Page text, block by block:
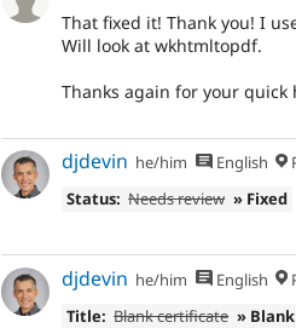
That fixed it! Thank you! I
Will look at wkhtmltopdf.
Thanks again for your quick
djdevin he/him English
Status: Needs review » Fixed
djdevin he/him English
Title: Blank certificate »